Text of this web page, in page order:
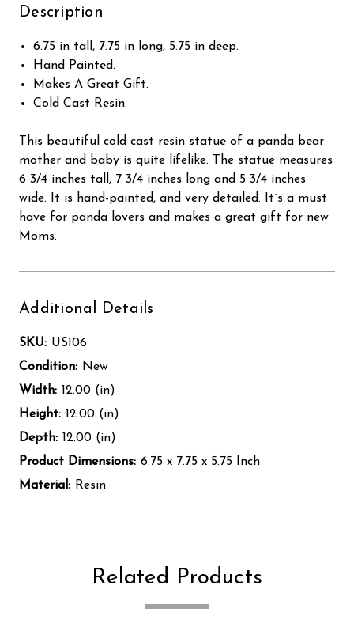
Description
6.75 in tall, 7.75 in long, 5.75 in deep.
Hand Painted.
Makes A Great Gift.
Cold Cast Resin.
This beautiful cold cast resin statue of a panda bear
mother and baby is quite lifelike. The statue measures
6 3/4 inches tall, 7 3/4 inches long and 5 3/4 inches
wide. It is hand-painted, and very detailed. It`s a must
have for panda lovers and makes a great gift for new
Moms.
Additional Details
SKU: US106
Condition: New
Width: 12.00 (in)
Height: 12.00 (in)
Depth: 12.00 (in)
Product Dimensions: 6.75 x 7.75 x 5.75 Inch
Material: Resin
Related Products